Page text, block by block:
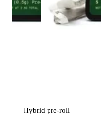
Hybrid pre-roll